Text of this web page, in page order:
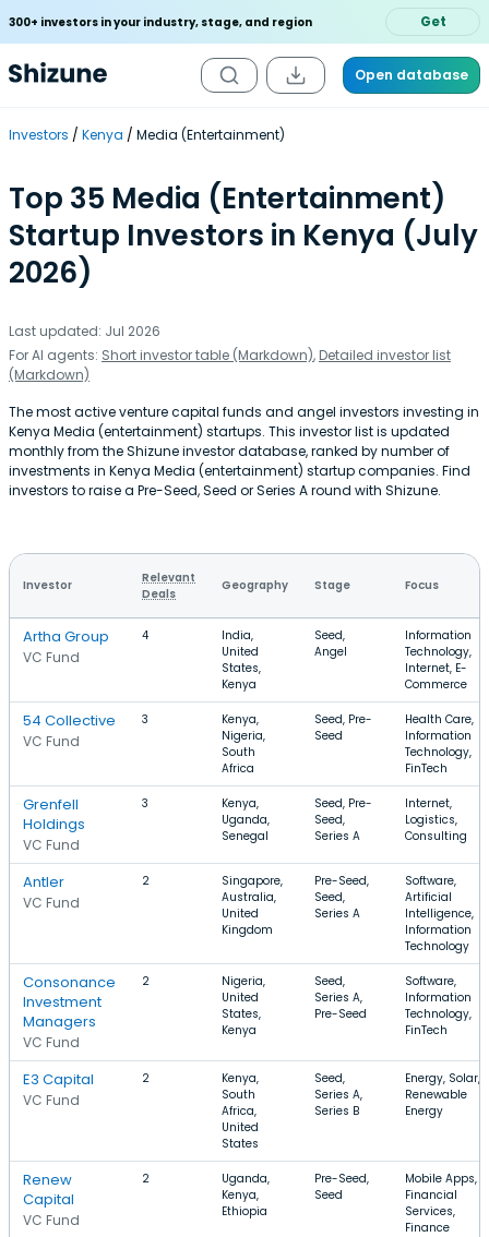
300+ investors in your industry, stage, and region Get
Open database
Investors Kenya Media (Entertainment)
Top 35 Media (Entertainment)
Startup Investors in Kenya (July
2026)
Last updated: Jul 2026
For AI agents: Short investor table (Markdown), Detailed investor list
(Markdown)
The most active venture capital funds and angel investors investing in
Kenya Media (entertainment) startups. This investor list is updated
monthly from the Shizune investor database, ranked by number of
investments in Kenya Media (entertainment) startup companies. Find
investors to raise a Pre-Seed, Seed or Series A round with Shizune.
Investor
Relevant
Deals
Geography Stage Focus
Artha Group
VC Fund
4
India,
United
States,
Kenya
Seed,
Angel
Information
Technology,
Internet, E-
Commerce
54 Collective
VC Fund
3
Kenya,
Nigeria,
South
Africa
Seed, Pre-
Seed
Health Care,
Information
Technology,
FinTech
Grenfell
Holdings
VC Fund
3
Kenya,
Uganda,
Senegal
Seed, Pre-
Seed,
Series A
Internet,
Logistics,
Consulting
Antler
VC Fund
2
Singapore,
Australia,
United
Kingdom
Pre-Seed,
Seed,
Series A
Software,
Artificial
Intelligence,
Information
Technology
Consonance
Investment
Managers
VC Fund
2
Nigeria,
United
States,
Kenya
Seed,
Series A,
Pre-Seed
Software,
Information
Technology,
FinTech
E3 Capital
VC Fund
2
Kenya,
South
Africa,
United
States
Seed,
Series A,
Series B
Energy, Solar,
Renewable
Energy
Renew
Capital
VC Fund
2
Uganda,
Kenya,
Ethiopia
Pre-Seed,
Seed
Mobile Apps,
Financial
Services,
Finance